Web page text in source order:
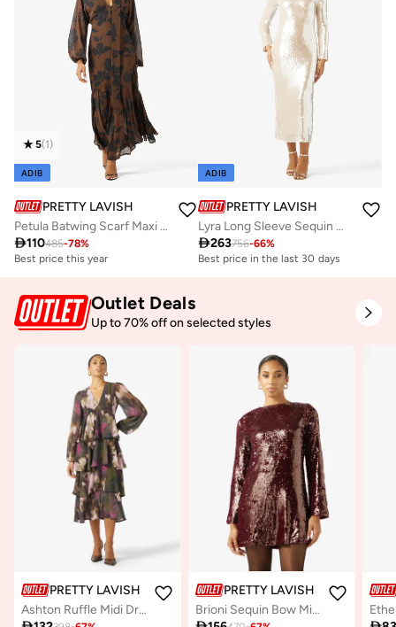
5(1)
ADIB
PRETTY LAVISH
Petula Batwing Scarf Maxi Dress
110485-78%
Best price this year
ADIB
PRETTY LAVISH
Lyra Long Sleeve Sequin Maxi Dress
263756-66%
Best price in the last 30 days
Outlet Deals
Up to 70% off on selected styles
PRETTY LAVISH
Ashton Ruffle Midi Dress
PRETTY LAVISH
Brioni Sequin Bow Mini Dress